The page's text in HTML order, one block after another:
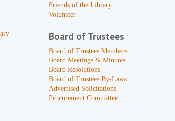
Friends of the Library
Volunteer
Board of Trustees
Board of Trustees Members
Board Meetings & Minutes
Board Resolutions
Board of Trustees By-Laws
Advertised Solicitations
Procurement Committee